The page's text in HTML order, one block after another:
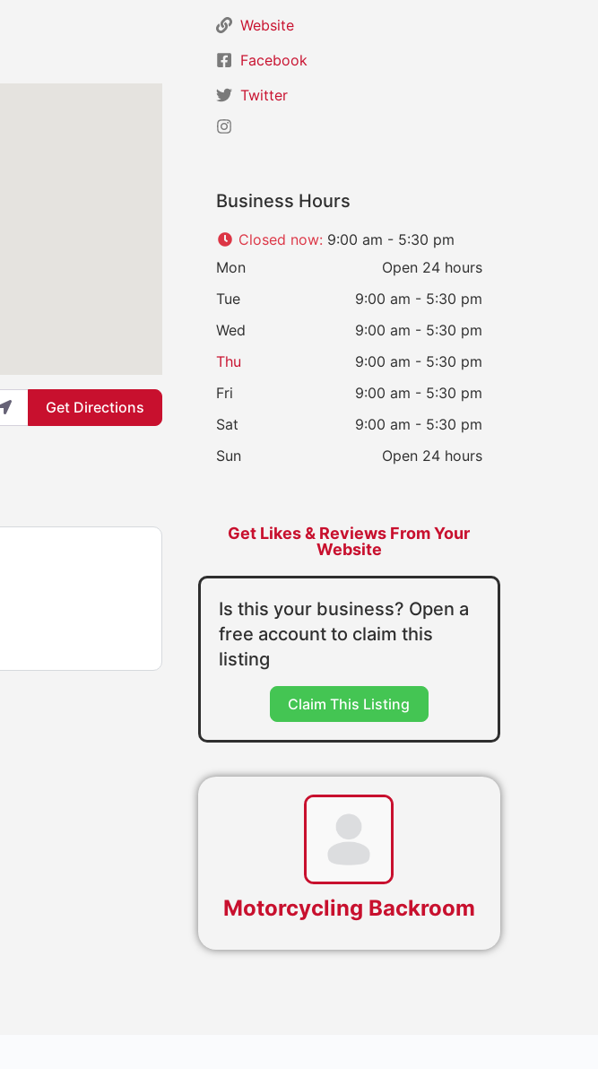
Get Directions
Website
Facebook
Twitter
Business Hours
Closed now: 9:00 am - 5:30 pm
Mon
Open 24 hours
Tue
9:00 am - 5:30 pm
Wed
9:00 am - 5:30 pm
Thu
9:00 am - 5:30 pm
Fri
9:00 am - 5:30 pm
Sat
9:00 am - 5:30 pm
Sun
Open 24 hours
Get Likes & Reviews From Your
Website
Is this your business? Open a
free account to claim this
listing
Claim This Listing
Motorcycling Backroom